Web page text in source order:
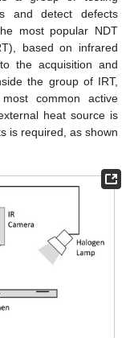
and detect defects
most popular NDT
based on infrared
the acquisition and
the group of IRT,
common active
heat source is
is required, as shown